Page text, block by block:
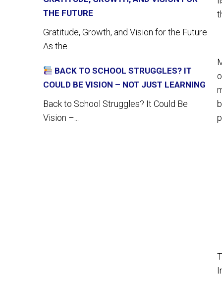
THE FUTURE
Gratitude, Growth, and Vision for the Future
As the...
BACK TO SCHOOL STRUGGLES? IT
COULD BE VISION – NOT JUST LEARNING
Back to School Struggles? It Could Be
Vision –...